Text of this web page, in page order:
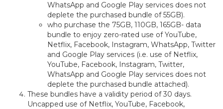
WhatsApp and Google Play services does not
deplete the purchased bundle of 55GB).
who purchase the 75GB, 110GB, 165GB- data
bundle to enjoy zero-rated use of YouTube,
Netflix, Facebook, Instagram, WhatsApp, Twitter
and Google Play services (i.e. use of Netflix,
YouTube, Facebook, Instagram, Twitter,
WhatsApp and Google Play services does not
deplete the purchased bundle attached).
These bundles have a validity period of 30 days.
Uncapped use of Netflix, YouTube, Facebook,